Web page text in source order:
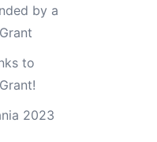
by a
to
2023